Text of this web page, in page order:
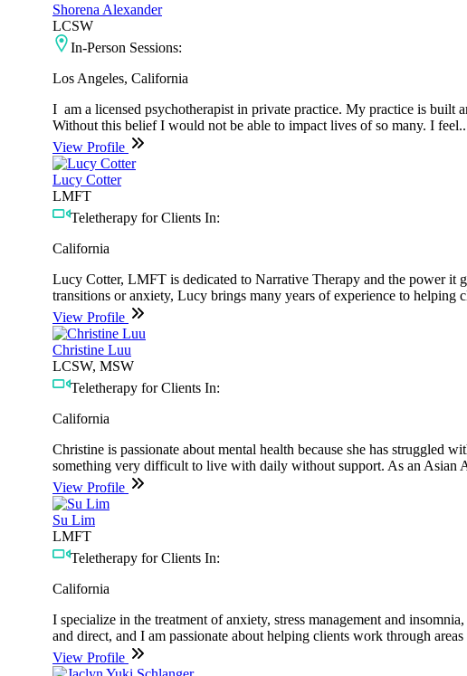
Shorena Alexander
LCSW
In-Person Sessions:
Los Angeles, California
I am a licensed psychotherapist in private practice. My practice is built
Without this belief I would not be able to impact lives of so many. I
View Profile
Lucy Cotter
LMFT
Teletherapy for Clients In:
California
Lucy Cotter, LMFT is dedicated to Narrative Therapy and the power it
transitions or anxiety, Lucy brings many years of experience to helping
View Profile
Christine Luu
LCSW, MSW
Teletherapy for Clients In:
California
Christine is passionate about mental health because she has struggled
something very difficult to live with daily without support. As an Asian
View Profile
Su Lim
LMFT
Teletherapy for Clients In:
California
I specialize in the treatment of anxiety, stress management and
and direct, and I am passionate about helping clients work through areas
View Profile